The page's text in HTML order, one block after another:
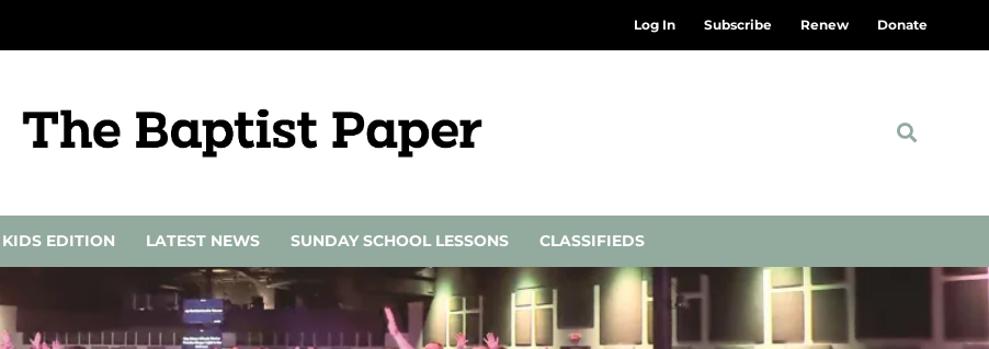
Log In Subscribe Renew Donate
KIDS EDITION LATEST NEWS SUNDAY SCHOOL LESSONS CLASSIFIEDS